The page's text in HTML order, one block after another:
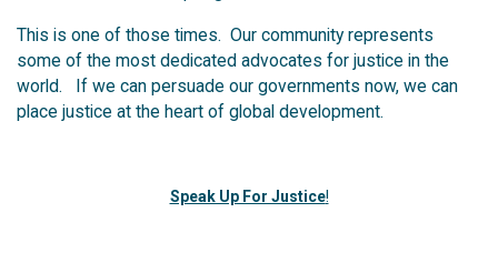
This is one of those times. Our community represents
some of the most dedicated advocates for justice in the
world. If we can persuade our governments now, we can
place justice at the heart of global development.
Speak Up For Justice!